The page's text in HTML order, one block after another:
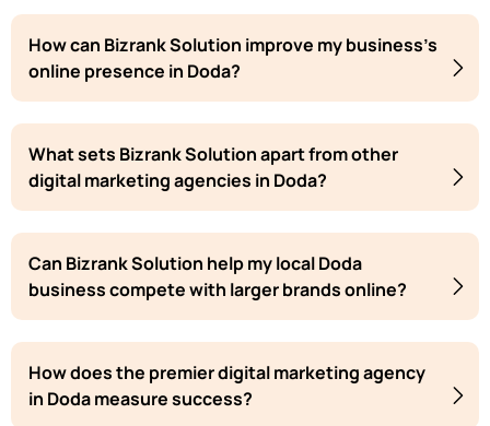
How can Bizrank Solution improve my business's
online presence in Doda?
What sets Bizrank Solution apart from other
digital marketing agencies in Doda?
Can Bizrank Solution help my local Doda
business compete with larger brands online?
How does the premier digital marketing agency
in Doda measure success?